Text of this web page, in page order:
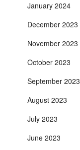
January 2024
December 2023
November 2023
October 2023
September 2023
August 2023
July 2023
June 2023